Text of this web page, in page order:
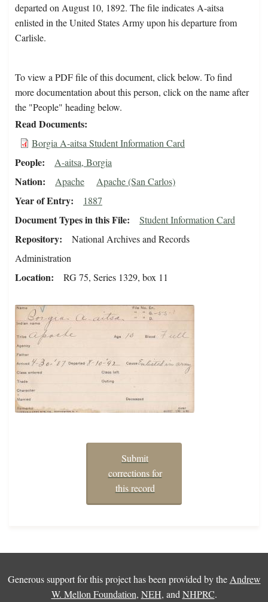
departed on August 10, 1892. The file indicates A-aitsa
enlisted in the United States Army upon his departure from
Carlisle.
To view a PDF file of this document, click below. To find
more documentation about this person, click on the name after
the "People" heading below.
Read Documents
Borgia A-aitsa Student Information Card
People A-aitsa, Borgia
Nation Apache Apache (San Carlos)
Year of Entry 1887
Document Types in this File Student Information Card
Repository
National Archives and Records
Administration
Location RG 75, Series 1329, box 11
Submit
corrections for
this record
Generous support for this project has been provided by the Andrew
W. Mellon Foundation, NEH, and NHPRC.